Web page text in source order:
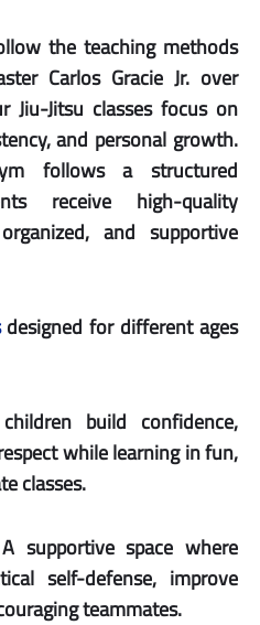
the teaching methods
Carlos Gracie Jr. over
Jiu-Jitsu classes focus on
and personal growth.
follows a structured
receive high-quality
and supportive
designed for different ages
build confidence,
while learning in fun,
classes.
supportive space where
self-defense, improve
teammates.